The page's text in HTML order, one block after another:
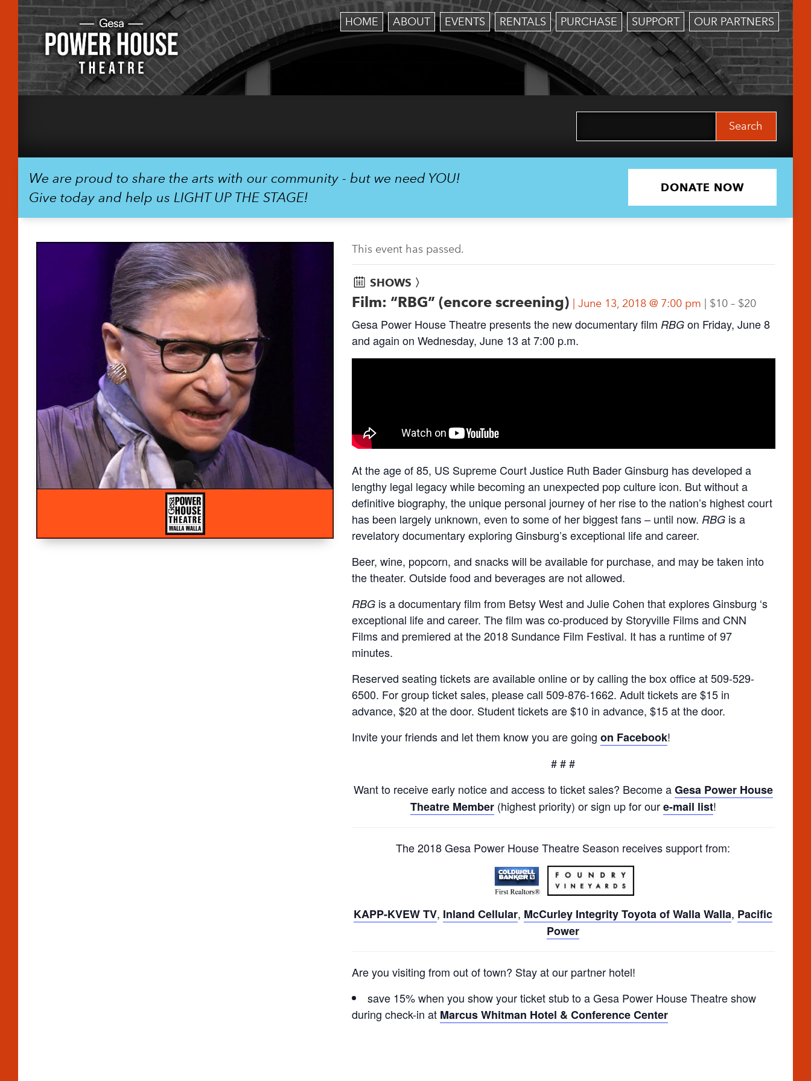
HOME ABOUT EVENTS RENTALS PURCHASE SUPPORT OUR PARTNERS
We are proud to share the arts with our community - but we need YOU!
Give today and help us LIGHT UP THE STAGE!
DONATE NOW
This event has passed.
SHOWS 〉
Film: “RBG” (encore screening) June 13, 2018 @ 7:00 pm $10 – $20
Gesa Power House Theatre presents the new documentary film RBGon Friday, June 8
and again on Wednesday, June 13 at 7:00 p.m.
At the age of 85, US Supreme Court Justice Ruth Bader Ginsburg has developed a
lengthy legal legacy while becoming an unexpected pop culture icon. But without a
definitive biography, the unique personal journey of her rise to the nation’s highest court
has been largely unknown, even to some of her biggest fans – until now. RBGis a
revelatory documentary exploring Ginsburg’s exceptional life and career.
Beer, wine, popcorn, and snacks will be available for purchase, and may be taken into
the theater. Outside food and beverages are not allowed.
RBGis a documentary film from Betsy West and Julie Cohen that explores Ginsburg ‘s
exceptional life and career. The film was co-produced by Storyville Films and CNN
Films and premiered at the 2018 Sundance Film Festival. It has a runtime of 97
minutes.
Reserved seating tickets are available online or by calling the box office at 509-529-
6500. For group ticket sales, please call 509-876-1662. Adult tickets are $15 in
advance, $20 at the door. Student tickets are $10 in advance, $15 at the door.
Invite your friends and let them know you are going on Facebook!
# # #
Want to receive early notice and access to ticket sales? Become aGesa Power House
Theatre Member(highest priority) or sign up for oure-mail list!
The 2018 Gesa Power House Theatre Season receives support from:
KAPP-KVEW TV, Inland Cellular, McCurley Integrity Toyota of Walla Walla, Pacific
Power
Are you visiting from out of town? Stay at our partner hotel!
save 15% when you show your ticket stub to a Gesa Power House Theatre show
during check-in at Marcus Whitman Hotel & Conference Center